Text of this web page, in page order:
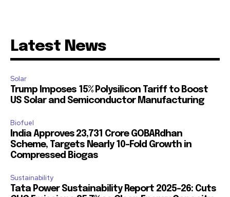
Latest News
Solar
Trump Imposes 15% Polysilicon Tariff to Boost
US Solar and Semiconductor Manufacturing
Biofuel
India Approves ₹23,731 Crore GOBARdhan
Scheme, Targets Nearly 10-Fold Growth in
Compressed Biogas
Sustainability
Tata Power Sustainability Report 2025-26: Cuts